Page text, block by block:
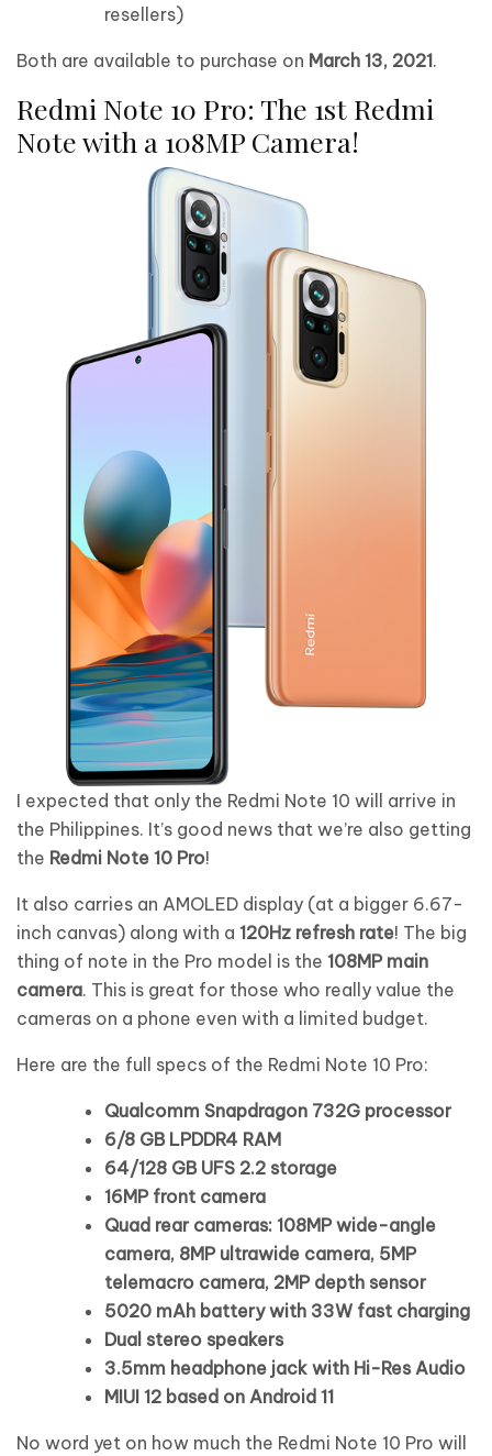
resellers)
Both are available to purchase on March 13, 2021.
Redmi Note 10 Pro: The 1st Redmi
Note with a 108MP Camera!
I expected that only the Redmi Note 10 will arrive in
the Philippines. It’s good news that we’re also getting
the Redmi Note 10 Pro!
It also carries an AMOLED display (at a bigger 6.67-
inch canvas) along with a 120Hz refresh rate! The big
thing of note in the Pro model is the 108MP main
camera. This is great for those who really value the
cameras on a phone even with a limited budget.
Here are the full specs of the Redmi Note 10 Pro:
Qualcomm Snapdragon 732G processor
6/8 GB LPDDR4 RAM
64/128 GB UFS 2.2 storage
16MP front camera
Quad rear cameras: 108MP wide-angle
camera, 8MP ultrawide camera, 5MP
telemacro camera, 2MP depth sensor
5020 mAh battery with 33W fast charging
Dual stereo speakers
3.5mm headphone jack with Hi-Res Audio
MIUI 12 based on Android 11
No word yet on how much the Redmi Note 10 Pro will